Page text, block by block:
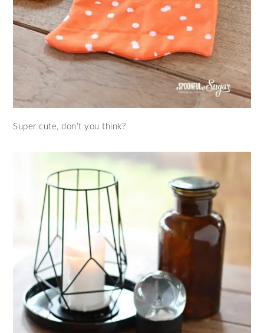
Super cute, don’t you think?